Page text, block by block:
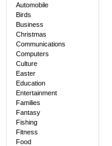
Automobile
Birds
Business
Christmas
Communications
Computers
Culture
Easter
Education
Entertainment
Families
Fantasy
Fishing
Fitness
Food